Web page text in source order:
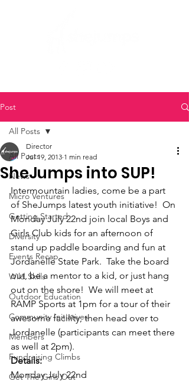
Post
All Posts
News
Micro Ventures
Getting Started
Diversity
Events Recap
Wild Skills
Outdoor Education
Community Initiatives
Members
Fundraising Climbs
Get The Girls Out
All Posts
SheJumps into SUP!
Director
Jul 19, 2013 1 min read
Intermountain ladies, come be a part
of SheJumps latest youth initiative!  On
Monday July 22nd join local Boys and
Girls Club kids for an afternoon of
stand up paddle boarding and fun at
Jordanelle State Park.  Take the board
out, be a mentor to a kid, or just hang
out on the shore!  We will meet at
RAMP Sports at 1pm for a tour of their
awesome facility, then head over to
Jordanelle (participants can meet there
as well at 2pm).
Details:
Monday July 22nd